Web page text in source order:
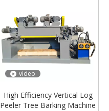
video
High Efficiency Vertical Log
Peeler Tree Barking Machine